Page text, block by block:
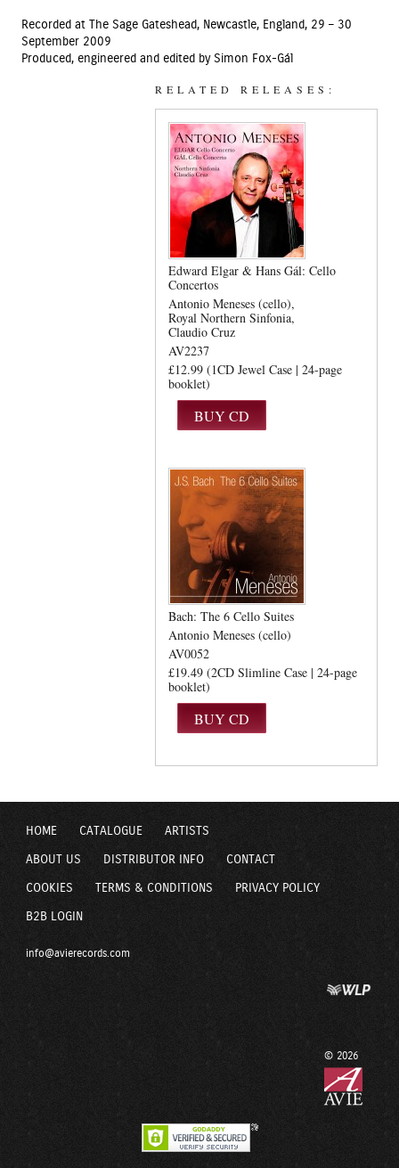
Recorded at The Sage Gateshead, Newcastle, England, 29 – 30
September 2009
Produced, engineered and edited by Simon Fox-Gál
RELATED RELEASES:
Edward Elgar & Hans Gál: Cello
Concertos
Antonio Meneses (cello)
Royal Northern Sinfonia
Claudio Cruz
AV2237
£12.99 (1CD Jewel Case | 24-page
booklet)
Bach: The 6 Cello Suites
Antonio Meneses (cello)
AV0052
£19.49 (2CD Slimline Case | 24-page
booklet)
HOME CATALOGUE ARTISTS
ABOUT US DISTRIBUTOR INFO CONTACT
COOKIES TERMS & CONDITIONS PRIVACY POLICY
B2B LOGIN
info@avierecords.com
© 2026